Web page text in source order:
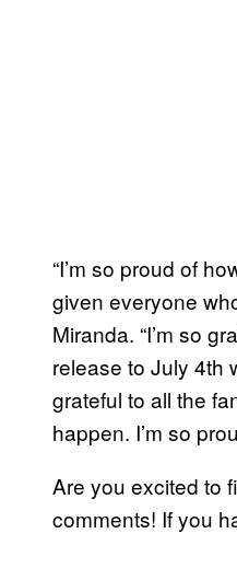
“I’m so proud of
given everyone
Miranda. “I’m so
release to July 4th
grateful to all the
happen. I’m so
Are you excited to
comments! If you